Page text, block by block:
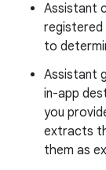
Assistant
registered
to
Assistant
in-app
you
extracts
them as